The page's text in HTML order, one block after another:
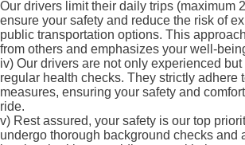
Our drivers limit their daily trips (maximum
ensure your safety and reduce the risk of
public transportation options. This
from others and emphasizes your well-
iv) Our drivers are not only experienced
regular health checks. They strictly adhere
measures, ensuring your safety and
ride.
v) Rest assured, your safety is our top
undergo thorough background checks and